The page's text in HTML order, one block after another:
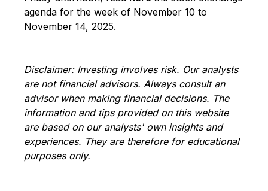
agenda for the week of November 10 to
November 14, 2025.
Disclaimer: Investing involves risk. Our analysts
are not financial advisors. Always consult an
advisor when making financial decisions. The
information and tips provided on this website
are based on our analysts' own insights and
experiences. They are therefore for educational
purposes only.